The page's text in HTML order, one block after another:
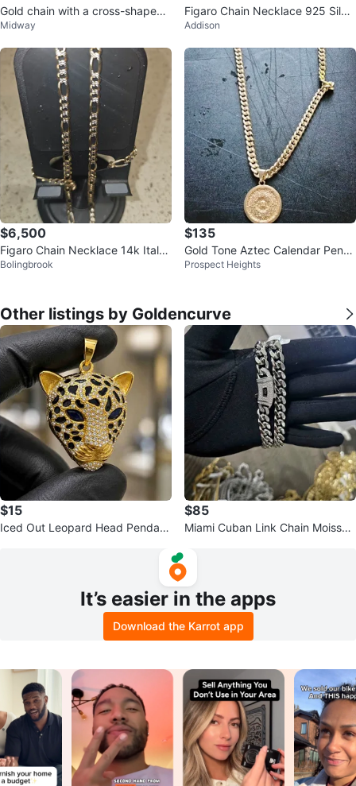
Gold chain with a cross-shaped
pendant and a skull covered in z
Midway
Figaro Chain Necklace 925 Silve
r
Addison
$6,500
Figaro Chain Necklace 14k Italy
gold
Bolingbrook
$135
Gold Tone Aztec Calendar Pend
ant Necklace
Prospect Heights
Other listings by Goldencurve
$15
Iced Out Leopard Head Pendant
$85
Miami Cuban Link Chain Moissan
It’s easier in the apps
Download the Karrot app